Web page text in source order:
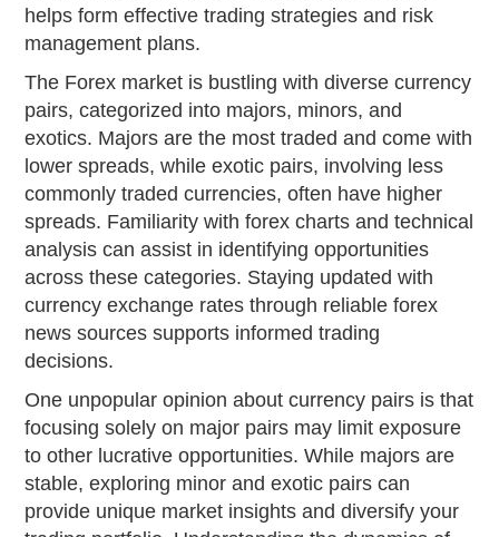
helps form effective trading strategies and risk
management plans.
The Forex market is bustling with diverse currency
pairs, categorized into majors, minors, and
exotics. Majors are the most traded and come with
lower spreads, while exotic pairs, involving less
commonly traded currencies, often have higher
spreads. Familiarity with forex charts and technical
analysis can assist in identifying opportunities
across these categories. Staying updated with
currency exchange rates through reliable forex
news sources supports informed trading
decisions.
One unpopular opinion about currency pairs is that
focusing solely on major pairs may limit exposure
to other lucrative opportunities. While majors are
stable, exploring minor and exotic pairs can
provide unique market insights and diversify your